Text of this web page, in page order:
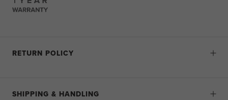
RETURN POLICY
SHIPPING & HANDLING